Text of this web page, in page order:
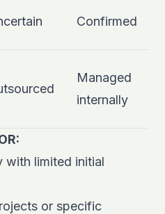
Confirmed
Managed
internally
with limited initial
or specific